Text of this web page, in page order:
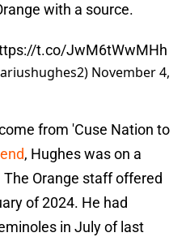
with a source.
t.co/JwM6tWwMHh
November 4,
from 'Cuse Nation to
, Hughes was on a
Orange staff offered
of 2024. He had
in July of last